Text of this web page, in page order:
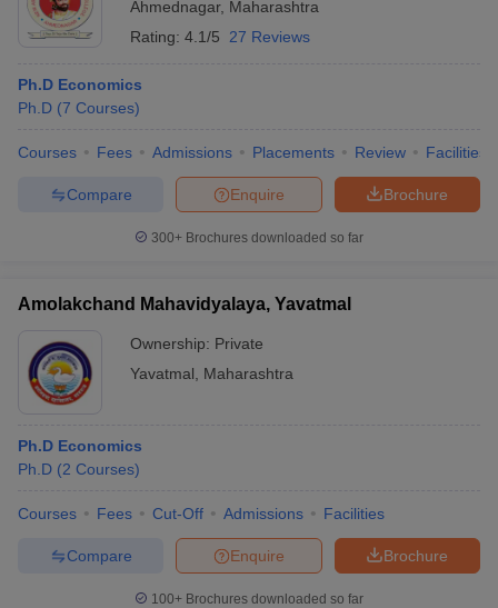
Ahmednagar, Maharashtra
Rating: 4.1/5 27 Reviews
Ph.D Economics
Ph.D (7 Courses)
Courses Fees Admissions Placements Review Facilities
Brochure
Enquire
Compare
300+ Brochures downloaded so far
Amolakchand Mahavidyalaya, Yavatmal
Ownership: Private
Yavatmal
Maharashtra
Ph.D Economics
Ph.D (2 Courses)
Courses Fees Cut-Off Admissions Facilities
Brochure
Enquire
Compare
100+ Brochures downloaded so far